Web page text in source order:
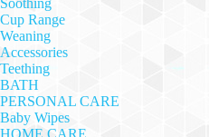
Soothing
Cup Range
Weaning
Accessories
Teething
BATH
PERSONAL CARE
Baby Wipes
HOME CARE